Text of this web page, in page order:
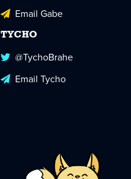
Email Gabe
TYCHO
@TychoBrahe
Email Tycho